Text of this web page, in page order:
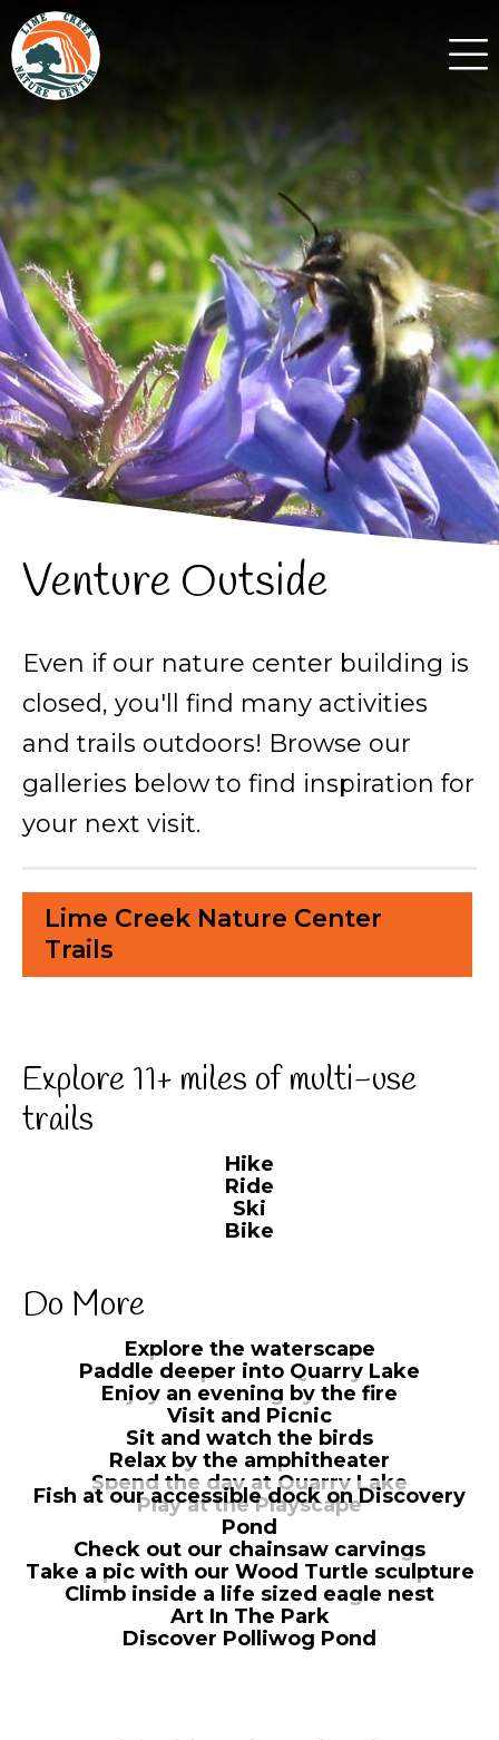
Venture Outside
Even if our nature center building is
closed, you'll find many activities
and trails outdoors! Browse our
galleries below to find inspiration for
your next visit.
Lime Creek Nature Center
Trails
Explore 11+ miles of multi-use
trails
Hike
Ride
Ski
Bike
Do More
Explore the waterscape
Paddle deeper into Quarry Lake
Enjoy an evening by the fire
Visit and Picnic
Sit and watch the birds
Relax by the amphitheater
Spend the day at Quarry Lake
Play at the Playscape
Fish at our accessible dock on Discovery
Pond
Check out our chainsaw carvings
Take a pic with our Wood Turtle sculpture
Climb inside a life sized eagle nest
Art In The Park
Discover Polliwog Pond